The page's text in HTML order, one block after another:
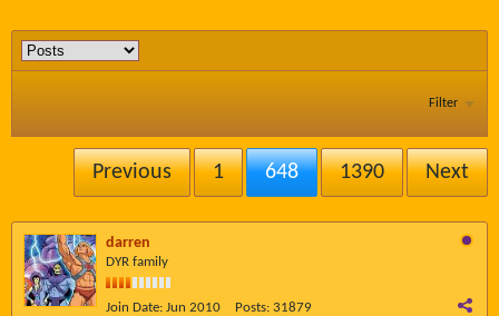
Filter
Previous 1 648 1390 Next
darren
DYR family
Join Date: Jun 2010 Posts: 31879